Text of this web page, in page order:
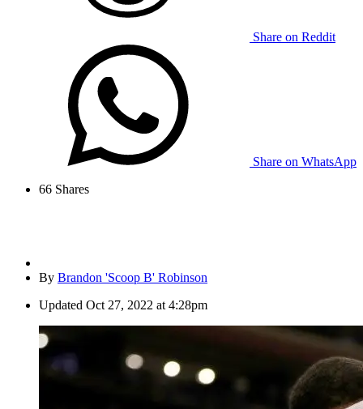
Share on Reddit
Share on WhatsApp
66 Shares
By Brandon 'Scoop B' Robinson
Updated Oct 27, 2022 at 4:28pm